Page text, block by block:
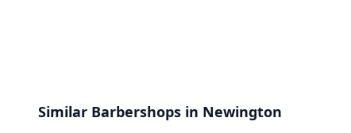
Similar Barbershops in Newington